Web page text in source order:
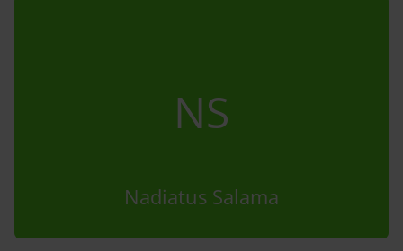
NS
Nadiatus Salama